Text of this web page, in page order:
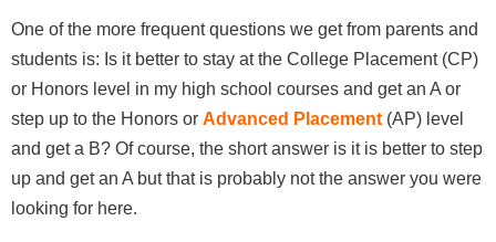
One of the more frequent questions we get from parents and
students is: Is it better to stay at the College Placement (CP)
or Honors level in my high school courses and get an A or
step up to the Honors or Advanced Placement (AP) level
and get a B? Of course, the short answer is it is better to step
up and get an A but that is probably not the answer you were
looking for here.